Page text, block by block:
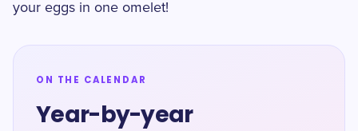
your eggs in one omelet!
ON THE CALENDAR
Year-by-year